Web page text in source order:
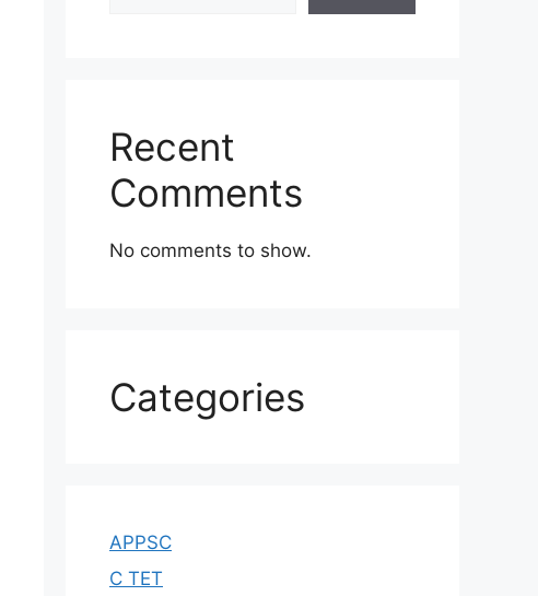
Recent
Comments
No comments to show.
Categories
APPSC
C TET